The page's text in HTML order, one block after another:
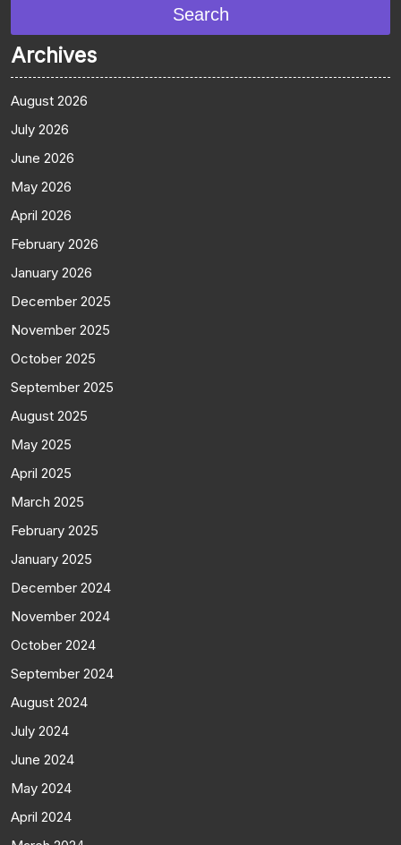
Search
Archives
August 2026
July 2026
June 2026
May 2026
April 2026
February 2026
January 2026
December 2025
November 2025
October 2025
September 2025
August 2025
May 2025
April 2025
March 2025
February 2025
January 2025
December 2024
November 2024
October 2024
September 2024
August 2024
July 2024
June 2024
May 2024
April 2024